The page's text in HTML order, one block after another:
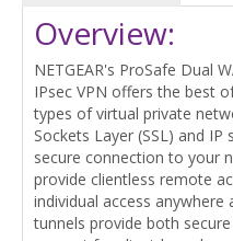
Overview:
NETGEAR's ProSafe Dual
IPsec VPN offers the best
types of virtual private
Sockets Layer (SSL) and
secure connection to your
provide clientless remote
individual access anywhere
tunnels provide both